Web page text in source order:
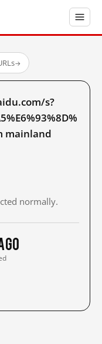
→
s?
mainland
normally.